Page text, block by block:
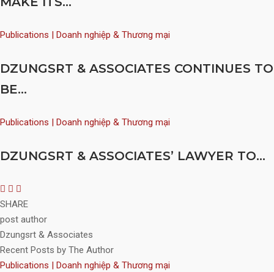
Publications | Doanh nghiệp & Thương mại
DZUNGSRT & ASSOCIATES CONTINUES TO
BE...
Publications | Doanh nghiệp & Thương mại
DZUNGSRT & ASSOCIATES’ LAWYER TO...
SHARE
post author
Dzungsrt & Associates
Recent Posts by The Author
Publications | Doanh nghiệp & Thương mại